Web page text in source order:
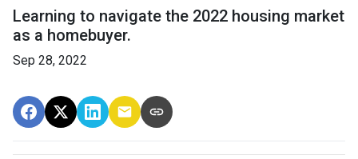
Learning to navigate the 2022 housing market
as a homebuyer.
Sep 28, 2022